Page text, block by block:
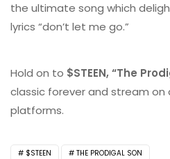
the ultimate song which
lyrics “don’t let me go.”
Hold on to $STEEN, “The
classic forever and stream on
platforms.
$STEEN THE PRODIGAL SON